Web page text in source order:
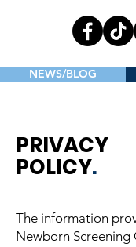
NEWS/BLOG
PRIVACY
POLICY.
The information
Newborn